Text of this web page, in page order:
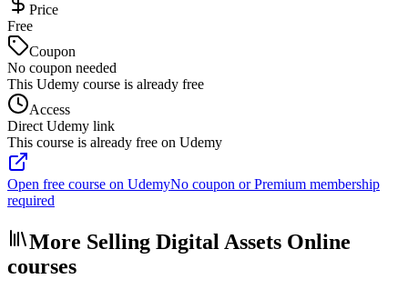
Price
Free
Coupon
No coupon needed
This Udemy course is already free
Access
Direct Udemy link
This course is already free on Udemy
Open free course on UdemyNo coupon or Premium membership
required
More Selling Digital Assets Online
courses